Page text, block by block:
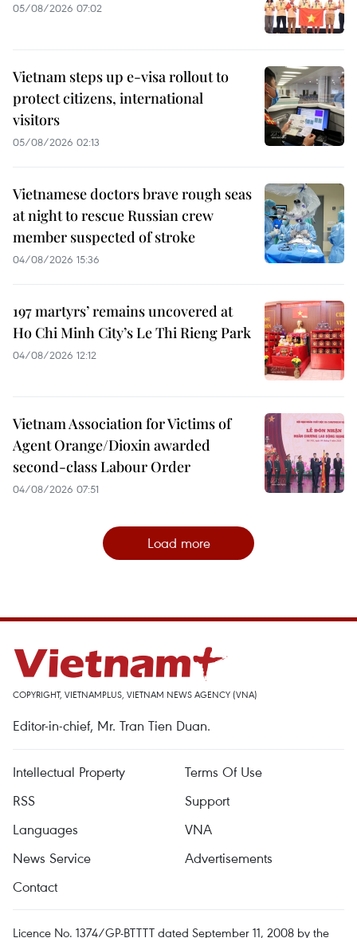
05/08/2026 07:02
Vietnam steps up e-visa rollout to
protect citizens, international
visitors
05/08/2026 02:13
Vietnamese doctors brave rough seas
at night to rescue Russian crew
member suspected of stroke
04/08/2026 15:36
197 martyrs’ remains uncovered at
Ho Chi Minh City’s Le Thi Rieng Park
04/08/2026 12:12
Vietnam Association for Victims of
Agent Orange/Dioxin awarded
second-class Labour Order
04/08/2026 07:51
Load more
COPYRIGHT, VIETNAMPLUS, VIETNAM NEWS AGENCY (VNA)
Editor-in-chief, Mr. Tran Tien Duan.
Intellectual Property
Terms Of Use
RSS
Support
Languages
VNA
News Service
Advertisements
Contact
Licence No. 1374/GP-BTTTT dated September 11, 2008 by the